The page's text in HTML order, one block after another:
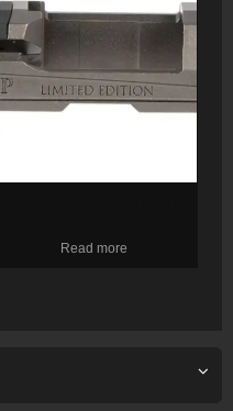
Stripped Slide, Gray DLC,
Read more